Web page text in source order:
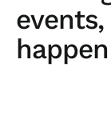
happen